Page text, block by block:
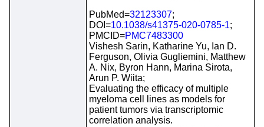
PubMed=32123307;
DOI=10.1038/s41375-020-0785-1;
PMCID=PMC7483300
Vishesh Sarin, Katharine Yu, Ian D.
Ferguson, Olivia Gugliemini, Matthew
A. Nix, Byron Hann, Marina Sirota,
Arun P. Wiita;
Evaluating the efficacy of multiple
myeloma cell lines as models for
patient tumors via transcriptomic
correlation analysis.